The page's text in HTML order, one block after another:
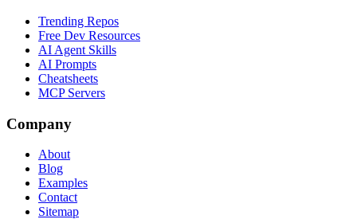
Trending Repos
Free Dev Resources
AI Agent Skills
AI Prompts
Cheatsheets
MCP Servers
Company
About
Blog
Examples
Contact
Sitemap